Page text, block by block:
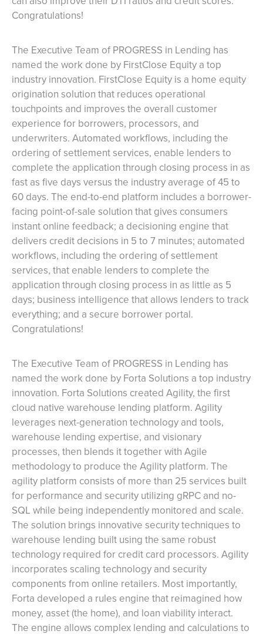
Congratulations!
The Executive Team of PROGRESS in Lending has
named the work done by FirstClose Equity a top
industry innovation. FirstClose Equity is a home equity
origination solution that reduces operational
touchpoints and improves the overall customer
experience for borrowers, processors, and
underwriters. Automated workflows, including the
ordering of settlement services, enable lenders to
complete the application through closing process in as
fast as five days versus the industry average of 45 to
60 days. The end-to-end platform includes a borrower-
facing point-of-sale solution that gives consumers
instant online feedback; a decisioning engine that
delivers credit decisions in 5 to 7 minutes; automated
workflows, including the ordering of settlement
services, that enable lenders to complete the
application through closing process in as little as 5
days; business intelligence that allows lenders to track
everything; and a secure borrower portal.
Congratulations!
The Executive Team of PROGRESS in Lending has
named the work done by Forta Solutions a top industry
innovation. Forta Solutions created Agility, the first
cloud native warehouse lending platform. Agility
leverages next-generation technology and tools,
warehouse lending expertise, and visionary
processes, then blends it together with Agile
methodology to produce the Agility platform. The
agility platform consists of more than 25 services built
for performance and security utilizing gRPC and no-
SQL while being independently monitored and scale.
The solution brings innovative security techniques to
warehouse lending built using the same robust
technology required for credit card processors. Agility
incorporates scaling technology and security
components from online retailers. Most importantly,
Forta developed a rules engine that reimagined how
money, asset (the home), and loan viability interact.
The engine allows complex lending and calculations to